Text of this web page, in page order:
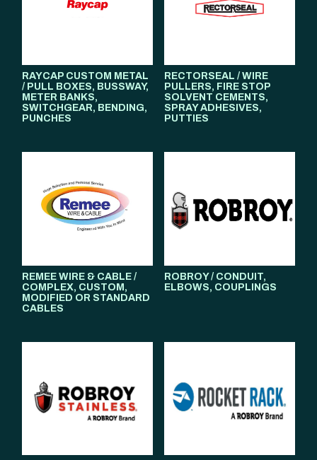
RAYCAP CUSTOM METAL
/ PULL BOXES, BUSSWAY,
METER BANKS,
SWITCHGEAR, BENDING,
PUNCHES
RECTORSEAL / WIRE
PULLERS, FIRE STOP
SOLVENT CEMENTS,
SPRAY ADHESIVES,
PUTTIES
REMEE WIRE & CABLE /
COMPLEX, CUSTOM,
MODIFIED OR STANDARD
CABLES
ROBROY / CONDUIT,
ELBOWS, COUPLINGS